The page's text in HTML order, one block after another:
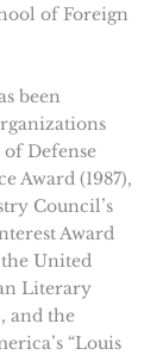
of Foreign
been
Defense
Award (1987),
Council’s
Award
United
Literary
and the
“Louis